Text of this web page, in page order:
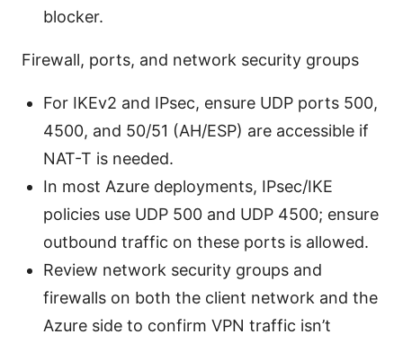
blocker.
Firewall, ports, and network security groups
For IKEv2 and IPsec, ensure UDP ports 500,
4500, and 50/51 (AH/ESP) are accessible if
NAT-T is needed.
In most Azure deployments, IPsec/IKE
policies use UDP 500 and UDP 4500; ensure
outbound traffic on these ports is allowed.
Review network security groups and
firewalls on both the client network and the
Azure side to confirm VPN traffic isn’t